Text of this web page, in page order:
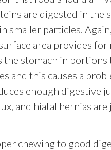
are digested in
smaller particles.
area provides
stomach in
and this causes a
enough digestive
and hiatal hernias
chewing to good